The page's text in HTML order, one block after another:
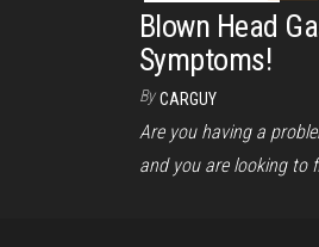
Blown Head
Symptoms!
By CARGUY
Are you having a
and you are looking to